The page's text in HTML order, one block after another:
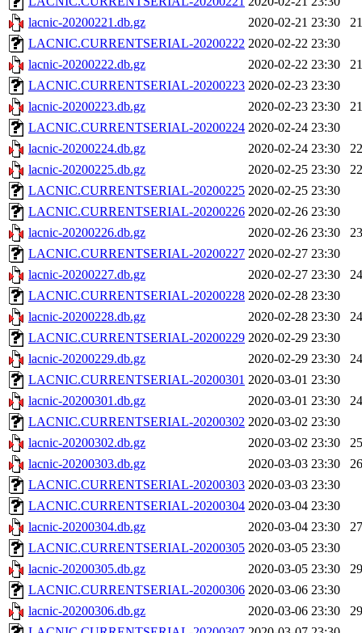
lacnic-20200221.db.gz
2020-02-21 23:30
LACNIC.CURRENTSERIAL-20200222 2020-02-22 23:30
lacnic-20200222.db.gz
2020-02-22 23:30
LACNIC.CURRENTSERIAL-20200223 2020-02-23 23:30
lacnic-20200223.db.gz
2020-02-23 23:30
LACNIC.CURRENTSERIAL-20200224 2020-02-24 23:30
lacnic-20200224.db.gz
2020-02-24 23:30
lacnic-20200225.db.gz
2020-02-25 23:30
LACNIC.CURRENTSERIAL-20200225 2020-02-25 23:30
LACNIC.CURRENTSERIAL-20200226 2020-02-26 23:30
lacnic-20200226.db.gz
2020-02-26 23:30
LACNIC.CURRENTSERIAL-20200227 2020-02-27 23:30
lacnic-20200227.db.gz
2020-02-27 23:30
LACNIC.CURRENTSERIAL-20200228 2020-02-28 23:30
lacnic-20200228.db.gz
2020-02-28 23:30
LACNIC.CURRENTSERIAL-20200229 2020-02-29 23:30
lacnic-20200229.db.gz
2020-02-29 23:30
LACNIC.CURRENTSERIAL-20200301 2020-03-01 23:30
lacnic-20200301.db.gz
2020-03-01 23:30
LACNIC.CURRENTSERIAL-20200302 2020-03-02 23:30
lacnic-20200302.db.gz
2020-03-02 23:30
lacnic-20200303.db.gz
2020-03-03 23:30
LACNIC.CURRENTSERIAL-20200303 2020-03-03 23:30
LACNIC.CURRENTSERIAL-20200304 2020-03-04 23:30
lacnic-20200304.db.gz
2020-03-04 23:30
LACNIC.CURRENTSERIAL-20200305 2020-03-05 23:30
lacnic-20200305.db.gz
2020-03-05 23:30
LACNIC.CURRENTSERIAL-20200306 2020-03-06 23:30
lacnic-20200306.db.gz
2020-03-06 23:30